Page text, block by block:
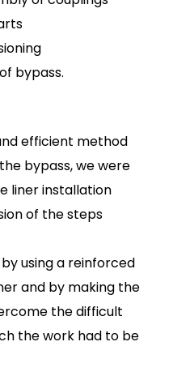
bypass.
efficient method
bypass, we were
liner installation
of the steps
using a reinforced
and by making the
the difficult
the work had to be